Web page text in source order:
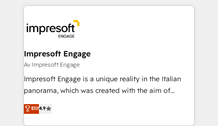
ISO9001:2015 取得 ✓ 400社以上の導入実績 ✓
HubSpot大百科 出版 CRM・AI活用に関するご相談、現
状整理の壁打ちなど、構想段階からお気軽にお問い合わ
Technical Solutions: - HubSpot Technical Consulting -
Onboarding - Data Migration & Integrations -
Technical Audit & Optimization Strategic Solutions: -
Revenue Operations - Inbound Marketing -
Outbound Marketing - HubSpot CMS Website
Design & Development We empower our clients to
reach their full potential by providing transparent,
certifications and accreditations, we deliver both the
technical know-how and strategic guidance you
Impresoft Engage
Av Impresoft Engage
Impresoft Engage is a unique reality in the Italian
panorama, which was created with the aim of
putting Customer Experience at the center by
creating digital environments capable of integrating
Elit4.9